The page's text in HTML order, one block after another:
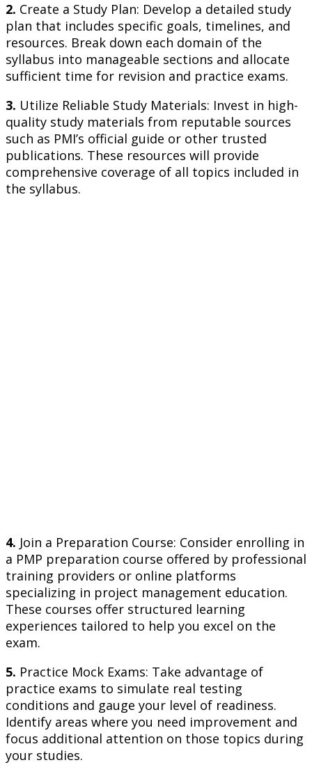
2. Create a Study Plan: Develop a detailed study
plan that includes specific goals, timelines, and
resources. Break down each domain of the
syllabus into manageable sections and allocate
sufficient time for revision and practice exams.
3. Utilize Reliable Study Materials: Invest in high-
quality study materials from reputable sources
such as PMI’s official guide or other trusted
publications. These resources will provide
comprehensive coverage of all topics included in
the syllabus.
4. Join a Preparation Course: Consider enrolling in
a PMP preparation course offered by professional
training providers or online platforms
specializing in project management education.
These courses offer structured learning
experiences tailored to help you excel on the
exam.
5. Practice Mock Exams: Take advantage of
practice exams to simulate real testing
conditions and gauge your level of readiness.
Identify areas where you need improvement and
focus additional attention on those topics during
your studies.